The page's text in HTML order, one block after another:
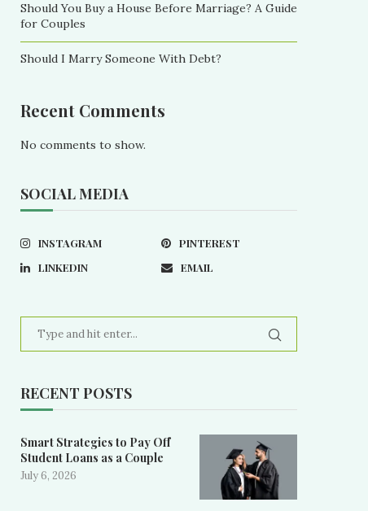
Should You Buy a House Before Marriage? A Guide
for Couples
Should I Marry Someone With Debt?
Recent Comments
No comments to show.
SOCIAL MEDIA
INSTAGRAM
PINTEREST
LINKEDIN
EMAIL
RECENT POSTS
Smart Strategies to Pay Off
Student Loans as a Couple
July 6, 2026